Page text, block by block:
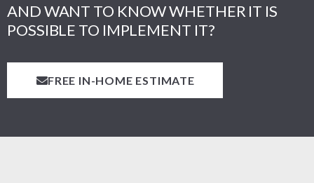
AND WANT TO KNOW WHETHER IT IS
POSSIBLE TO IMPLEMENT IT?
FREE IN-HOME ESTIMATE